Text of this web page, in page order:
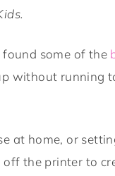
some of the
without running
at home, or
the printer to